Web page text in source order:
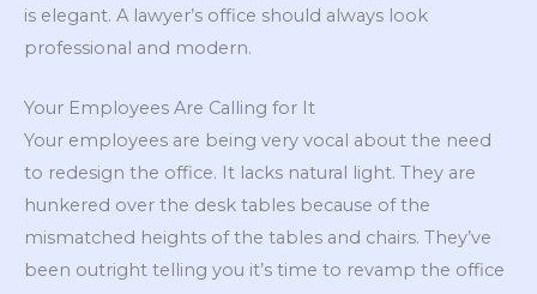
is elegant. A lawyer’s office should always look
professional and modern.
Your Employees Are Calling for It
Your employees are being very vocal about the need
to redesign the office. It lacks natural light. They are
hunkered over the desk tables because of the
mismatched heights of the tables and chairs. They’ve
been outright telling you it’s time to revamp the office